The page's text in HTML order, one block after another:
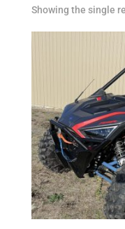
Showing the single